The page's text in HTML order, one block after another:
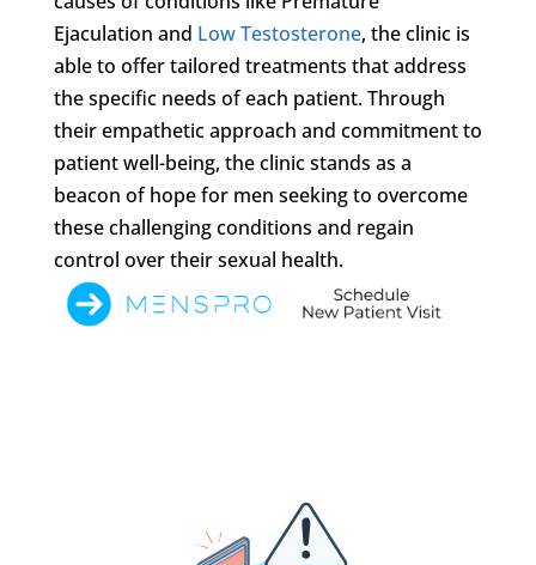
Ejaculation and Low Testosterone, the clinic is
able to offer tailored treatments that address
the specific needs of each patient. Through
their empathetic approach and commitment to
patient well-being, the clinic stands as a
beacon of hope for men seeking to overcome
these challenging conditions and regain
control over their sexual health.